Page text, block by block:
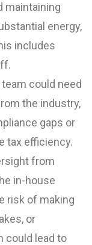
maintaining
energy,
includes
could need
the industry,
gaps or
tax efficiency.
from
in-house
risk of making
or
could lead to